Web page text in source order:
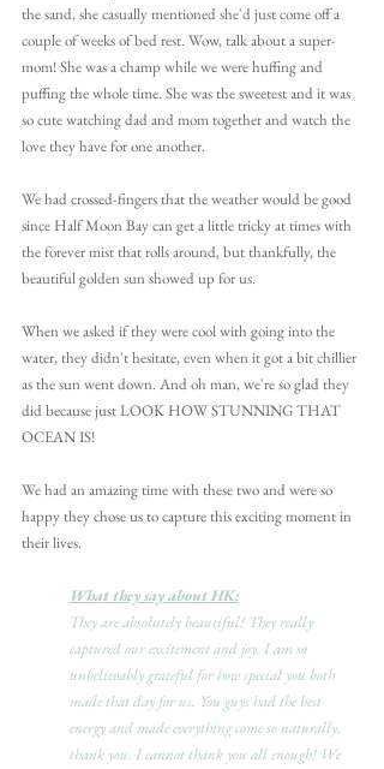
the sand, she casually mentioned she'd just come off a
couple of weeks of bed rest. Wow, talk about a super-
mom! She was a champ while we were huffing and
puffing the whole time. She was the sweetest and it was
so cute watching dad and mom together and watch the
love they have for one another.
We had crossed-fingers that the weather would be good
since Half Moon Bay can get a little tricky at times with
the forever mist that rolls around, but thankfully, the
beautiful golden sun showed up for us.
When we asked if they were cool with going into the
water, they didn't hesitate, even when it got a bit chillier
as the sun went down. And oh man, we're so glad they
did because just LOOK HOW STUNNING THAT
OCEAN IS!
We had an amazing time with these two and were so
happy they chose us to capture this exciting moment in
their lives.
What they say about HK:
They are absolutely beautiful! They really
captured our excitement and joy. I am so
unbelievably grateful for how special you both
made that day for us. You guys had the best
energy and made everything come so naturally,
thank you. I cannot thank you all enough! We